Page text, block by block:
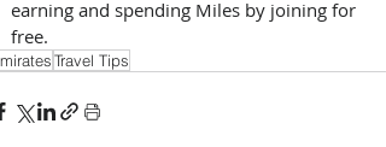
earning and spending Miles by joining for
free.
Travel Tips